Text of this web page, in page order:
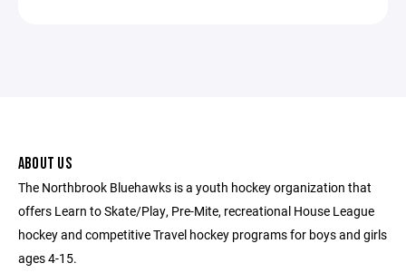
ABOUT US
The Northbrook Bluehawks is a youth hockey organization that
offers Learn to Skate/Play, Pre-Mite, recreational House League
hockey and competitive Travel hockey programs for boys and girls
ages 4-15.